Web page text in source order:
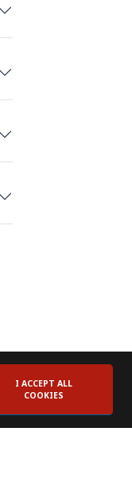
I ACCEPT ALL
COOKIES